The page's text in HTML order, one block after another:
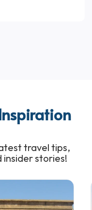
travel tips,
insider stories!